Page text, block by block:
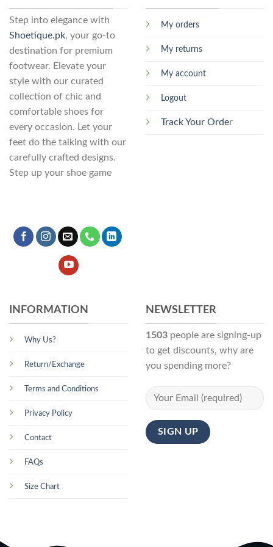
chosen
on
the
product
page
chosen
on
product
Step into elegance with
Shoetique.pk, your go-to
destination for premium
footwear. Elevate your
style with our curated
collection of chic and
comfortable shoes for
every occasion. Let your
feet do the talking with our
carefully crafted designs.
Step up your shoe game
My orders
My returns
My account
Logout
Track Your Order
INFORMATION
Why Us?
Return/Exchange
Terms and Conditions
Privacy Policy
Contact
FAQs
Size Chart
NEWSLETTER
1503 people are signing-up
to get discounts, why are
you spending more?